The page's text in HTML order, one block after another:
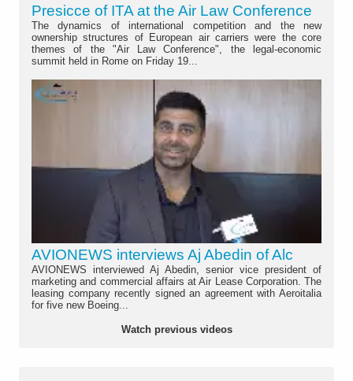
Presicce of ITA at the Air Law Conference
The dynamics of international competition and the new
ownership structures of European air carriers were the core
themes of the "Air Law Conference", the legal-economic
summit held in Rome on Friday 19...
AVIONEWS interviews Aj Abedin of Alc
AVIONEWS interviewed Aj Abedin, senior vice president of
marketing and commercial affairs at Air Lease Corporation. The
leasing company recently signed an agreement with Aeroitalia
for five new Boeing...
Watch previous videos